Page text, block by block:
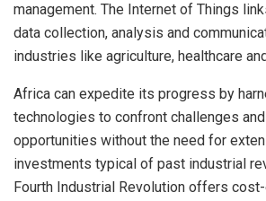
management. The Internet of Things
data collection, analysis and
industries like agriculture, healthcare
Africa can expedite its progress by
technologies to confront challenges
opportunities without the need for
investments typical of past industrial
Fourth Industrial Revolution offers